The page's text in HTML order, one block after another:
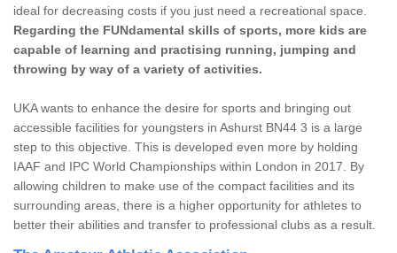
ideal for decreasing costs if you just need a recreational space.
Regarding the FUNdamental skills of sports, more kids are
capable of learning and practising running, jumping and
throwing by way of a variety of activities.
UKA wants to enhance the desire for sports and bringing out
accessible facilities for youngsters in Ashurst BN44 3 is a large
step to this objective. This is developed even more by holding
IAAF and IPC World Championships within London in 2017. By
allowing children to make use of the compact facilities and its
surrounding areas, there is a higher opportunity for athletes to
better their abilities and transfer to professional clubs as a result.